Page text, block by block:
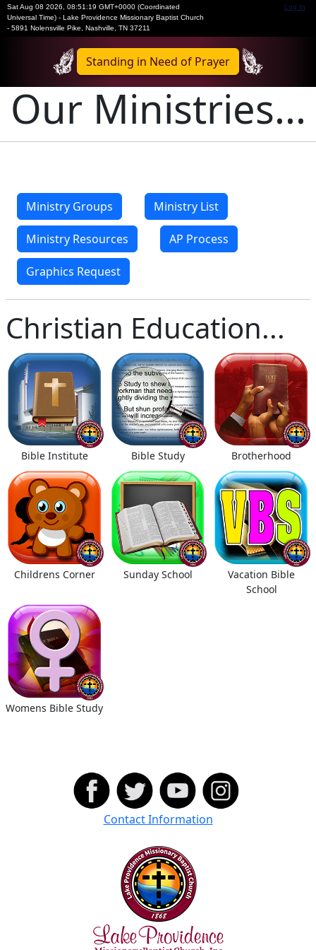
Sat Aug 08 2026
08:51:19 GMT+0000 (Coordinated
Universal Time) - Lake Providence Missionary Baptist Church
- 5891 Nolensville Pike, Nashville, TN 37211
Log In
Standing in Need of Prayer
Our Ministries...
Ministry Groups Ministry List
Ministry Resources AP Process
Graphics Request
Christian Education...
Bible Institute Bible Study Brotherhood
Childrens Corner Sunday School
Vacation Bible
School
Womens Bible Study
Contact Information